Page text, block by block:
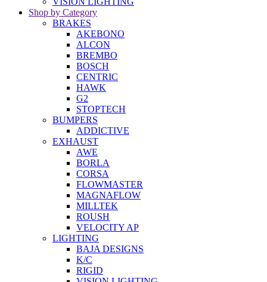
Shop by Category
BRAKES
AKEBONO
ALCON
BREMBO
BOSCH
CENTRIC
HAWK
G2
STOPTECH
BUMPERS
ADDICTIVE
EXHAUST
AWE
BORLA
CORSA
FLOWMASTER
MAGNAFLOW
MILLTEK
ROUSH
VELOCITY AP
LIGHTING
BAJA DESIGNS
K/C
RIGID